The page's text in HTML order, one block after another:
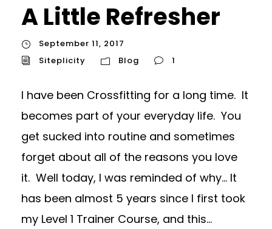
A Little Refresher
September 11, 2017
Siteplicity
Blog 1
I have been Crossfitting for a long time. It
becomes part of your everyday life. You
get sucked into routine and sometimes
forget about all of the reasons you love
it. Well today, I was reminded of why… It
has been almost 5 years since I first took
my Level 1 Trainer Course, and this...